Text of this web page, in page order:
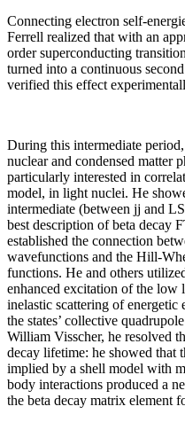
Connecting electron self-
Ferrell realized that with an
order superconducting
turned into a continuous
verified this effect
During this intermediate
nuclear and condensed matter
particularly interested in
model, in light nuclei. He
intermediate (between jj and
best description of beta decay
established the connection
wavefunctions and the Hill-
functions. He and others
enhanced excitation of the low
inelastic scattering of energetic
the states’ collective
William Visscher, he resolved
decay lifetime: he showed that
implied by a shell model with
body interactions produced a
the beta decay matrix element